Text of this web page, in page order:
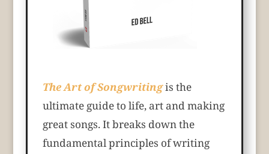
The Art of Songwritingis the
ultimate guide to life, art and making
great songs. It breaks down the
fundamental principles of writing